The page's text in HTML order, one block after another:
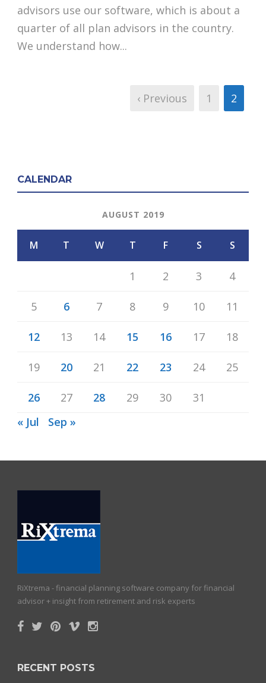
advisors use our software, which is about a
quarter of all plan advisors in the country.
We understand how...
‹ Previous 1 2
CALENDAR
AUGUST 2019
M T W T F S S
1 2 3 4
5 6 7 8 9 10 11
12 13 14 15 16 17 18
19 20 21 22 23 24 25
26 27 28 29 30
31
« Jul
Sep »
RiXtrema - financial planning software company for financial
advisor + insight from retirement and risk experts
RECENT POSTS